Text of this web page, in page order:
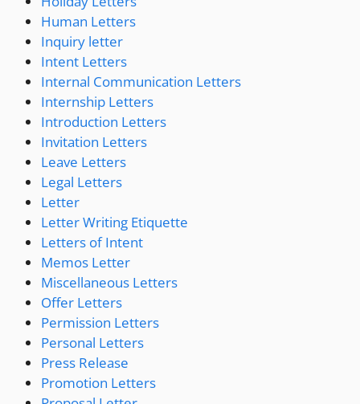
Human Letters
Inquiry letter
Intent Letters
Internal Communication Letters
Internship Letters
Introduction Letters
Invitation Letters
Leave Letters
Legal Letters
Letter
Letter Writing Etiquette
Letters of Intent
Memos Letter
Miscellaneous Letters
Offer Letters
Permission Letters
Personal Letters
Press Release
Promotion Letters